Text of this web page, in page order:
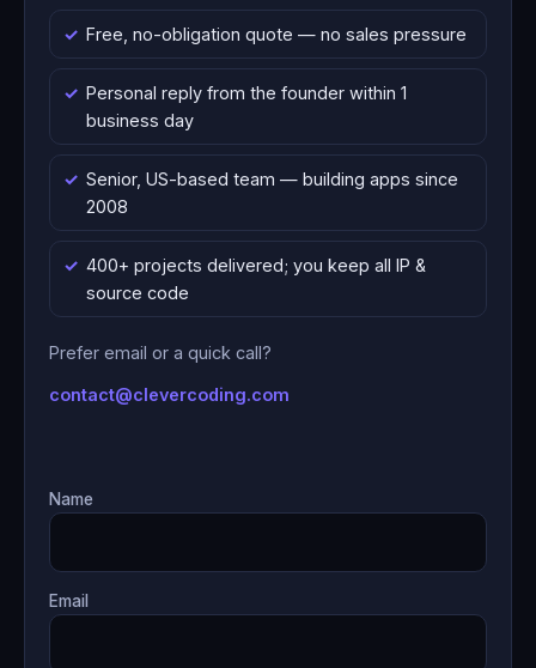
Free, no-obligation quote — no sales pressure
Personal reply from the founder within 1
business day
Senior, US-based team — building apps since
2008
400+ projects delivered; you keep all IP &
source code
Prefer email or a quick call?
contact@clevercoding.com
Name
Email